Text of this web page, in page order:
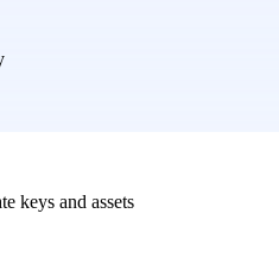
keys and assets